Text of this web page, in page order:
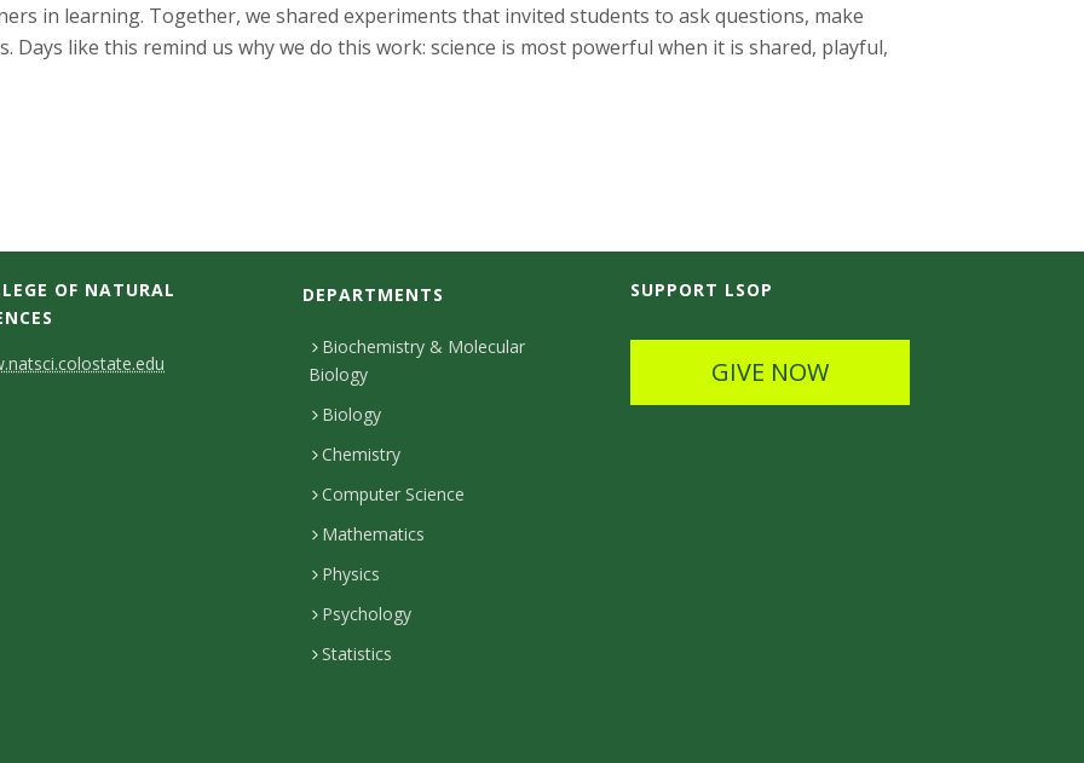
in learning. Together, we shared experiments that invited students to ask questions, make
Days like this remind us why we do this work: science is most powerful when it is shared, playful,
OF NATURAL
DEPARTMENTS
Biochemistry & Molecular
Biology
Biology
Chemistry
Computer Science
Mathematics
Physics
Psychology
Statistics
SUPPORT LSOP
GIVE NOW